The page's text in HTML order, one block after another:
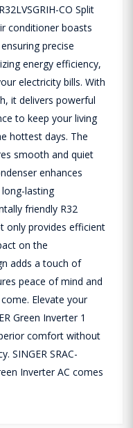
CO Split
conditioner boasts
precise
energy efficiency,
electricity bills. With
it delivers powerful
to keep your living
hottest days. The
smooth and quiet
enhances
lasting
friendly R32
only provides efficient
on the
adds a touch of
peace of mind and
Elevate your
Green Inverter 1
comfort without
SINGER SRAC-
Inverter AC comes